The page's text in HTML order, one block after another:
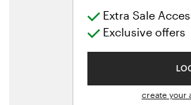
Extra Sale
Exclusive offers
create your